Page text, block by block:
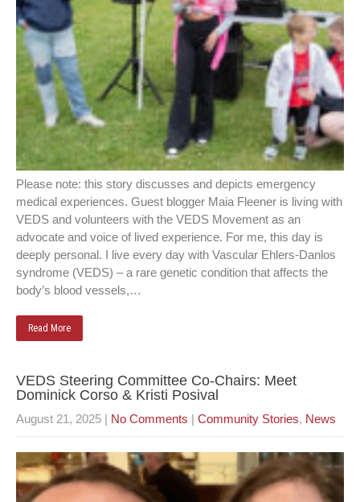
Please note: this story discusses and depicts emergency
medical experiences. Guest blogger Maia Fleener is living with
VEDS and volunteers with the VEDS Movement as an
advocate and voice of lived experience. For me, this day is
deeply personal. I live every day with Vascular Ehlers-Danlos
syndrome (VEDS) – a rare genetic condition that affects the
body’s blood vessels,…
Read More
VEDS Steering Committee Co-Chairs: Meet
Dominick Corso & Kristi Posival
August 21, 2025 | No Comments | Community Stories, News